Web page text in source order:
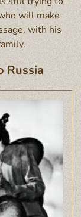
will make
with his
Russia